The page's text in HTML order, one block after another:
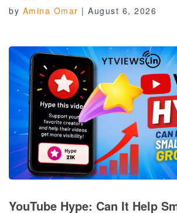
by Amina Omar | August 6, 2026
YouTube Hype: Can It Help